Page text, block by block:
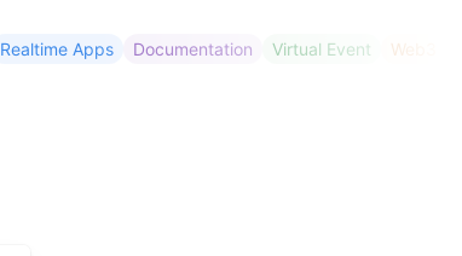
Realtime Apps Documentation Virtual Event Web3